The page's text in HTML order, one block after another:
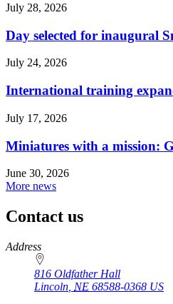
July 28, 2026
Day selected for inaugural
July 24, 2026
International training
July 17, 2026
Miniatures with a mission:
June 30, 2026
More news
Contact us
https://
www.unl.edu
Address
816 Oldfather Hall
Lincoln NE 68588-0368 US